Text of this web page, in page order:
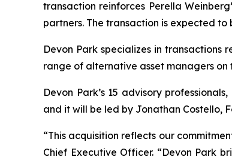
transaction reinforces Perella
partners. The transaction is expected
Devon Park specializes in transactions
range of alternative asset managers
Devon Park’s 15 advisory
and it will be led by Jonathan Costello,
“This acquisition reflects our
Chief Executive Officer. “Devon Park